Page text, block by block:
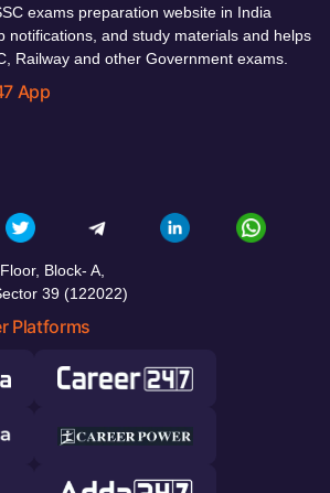
exams preparation website in India
notifications, and study materials and helps
Railway and other Government exams.
App
Block- A,
39 (122022)
Platforms